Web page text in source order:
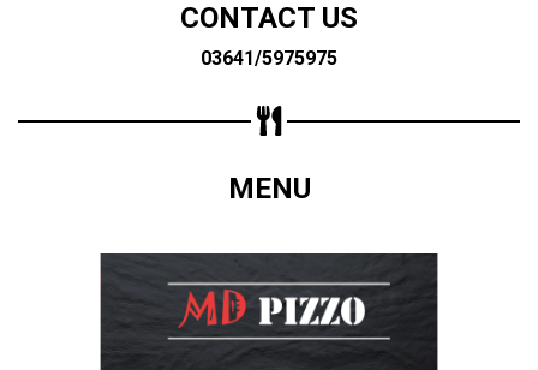
CONTACT US
03641/5975975
MENU